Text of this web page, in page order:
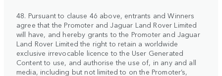
48. Pursuant to clause 46 above, entrants and Winners
agree that the Promoter and Jaguar Land Rover Limited
will have, and hereby grants to the Promoter and Jaguar
Land Rover Limited the right to retain a worldwide
exclusive irrevocable licence to the User Generated
Content to use, and authorise the use of, in any and all
media, including but not limited to on the Promoter’s,